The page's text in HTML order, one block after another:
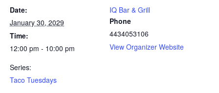
Date:
January 30, 2029
Time:
12:00 pm - 10:00 pm
Series:
Taco Tuesdays
IQ Bar & Grill
Phone
4434053106
View Organizer Website